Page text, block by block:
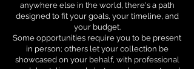
anywhere else in the world, there's a path
designed to fit your goals, your timeline, and
your budget.
Some opportunities require you to be present
in person; others let your collection be
showcased on your behalf, with professional